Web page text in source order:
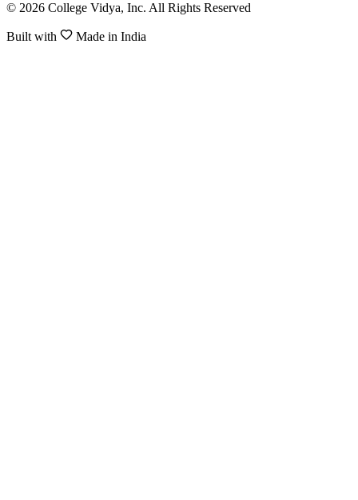
© 2026 College Vidya, Inc. All Rights Reserved
Built with Made in India